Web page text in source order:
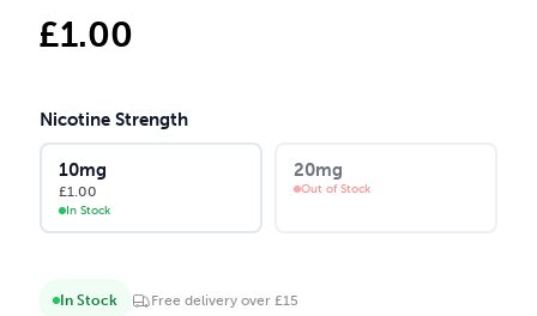
£1.00
Nicotine Strength
10mg
£1.00
In Stock
20mg
Out of Stock
In Stock Free delivery over £15